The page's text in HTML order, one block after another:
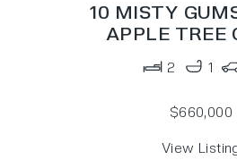
10 MISTY
APPLE TREE
2 1
$660,000
View